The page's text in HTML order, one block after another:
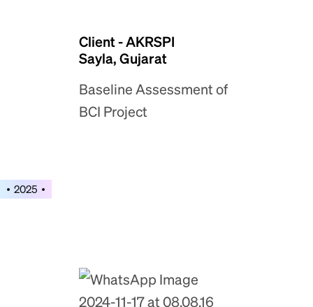
Client - AKRSPI
Sayla, Gujarat
Baseline Assessment of
BCI Project
2025